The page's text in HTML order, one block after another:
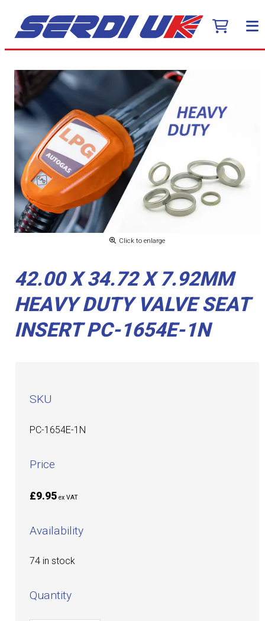
Click to enlarge
42.00 X 34.72 X 7.92MM
HEAVY DUTY VALVE SEAT
INSERT PC-1654E-1N
SKU
PC-1654E-1N
Price
£9.95 ex VAT
Availability
74 in stock
Quantity